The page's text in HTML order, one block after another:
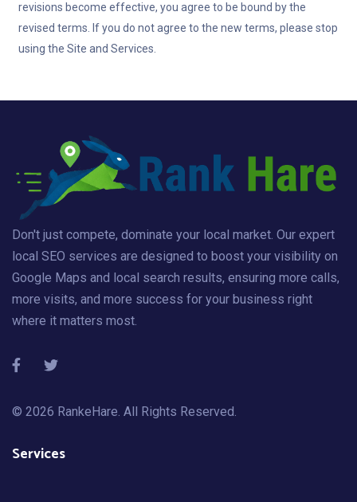
revisions become effective, you agree to be bound by the
revised terms. If you do not agree to the new terms, please stop
using the Site and Services.
Don't just compete, dominate your local market. Our expert
local SEO services are designed to boost your visibility on
Google Maps and local search results, ensuring more calls,
more visits, and more success for your business right
where it matters most.
© 2026 RankeHare. All Rights Reserved.
Services